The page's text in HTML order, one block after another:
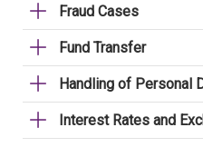
Fraud Cases
Fund Transfer
Handling of Personal
Interest Rates and